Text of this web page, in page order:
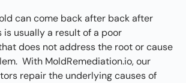
can come back after back after
is usually a result of a poor
does not address the root or cause
With MoldRemediation.io, our
repair the underlying causes of